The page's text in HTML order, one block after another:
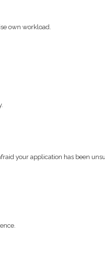
own workload.
your application has been